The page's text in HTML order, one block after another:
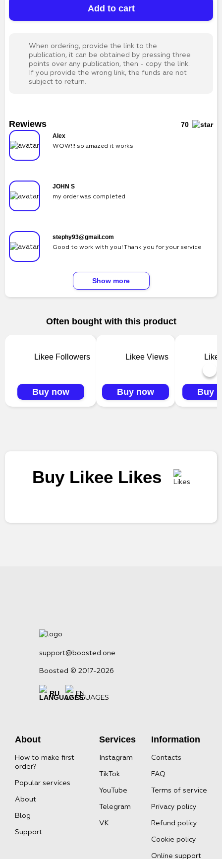
Add to cart
When ordering, provide the link to the
publication, it can be obtained by pressing three
points over any publication, then - copy the link.
If you provide the wrong link, the funds are not
subject to return.
Rewiews 70
Alex
WOW!!! so amazed it works
JOHN S
my order was completed
stephy93@gmail.com
Good to work with you! Thank you for your service
Show more
Often bought with this product
Likee Followers
Buy now
Likee Views
Buy now Buy
Buy Likee Likes
support@boosted.one
Boosted © 2017-2026
RU EN
About
How to make first
order?
Popular services
About
Blog
Support
Services
Instagram
TikTok
YouTube
Telegram
VK
Information
Contacts
FAQ
Terms of service
Privacy policy
Refund policy
Cookie policy
Online support